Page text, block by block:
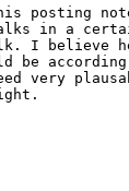
posting
in a
I believe
be
very